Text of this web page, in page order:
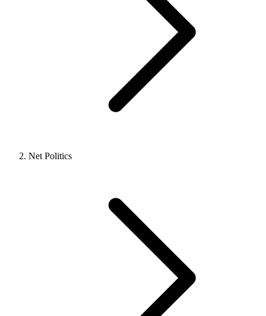
Net Politics